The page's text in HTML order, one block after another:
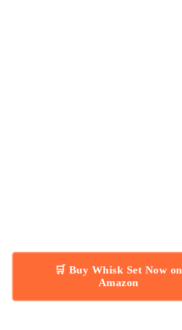
🛒 Buy Whisk Set Now on
Amazon